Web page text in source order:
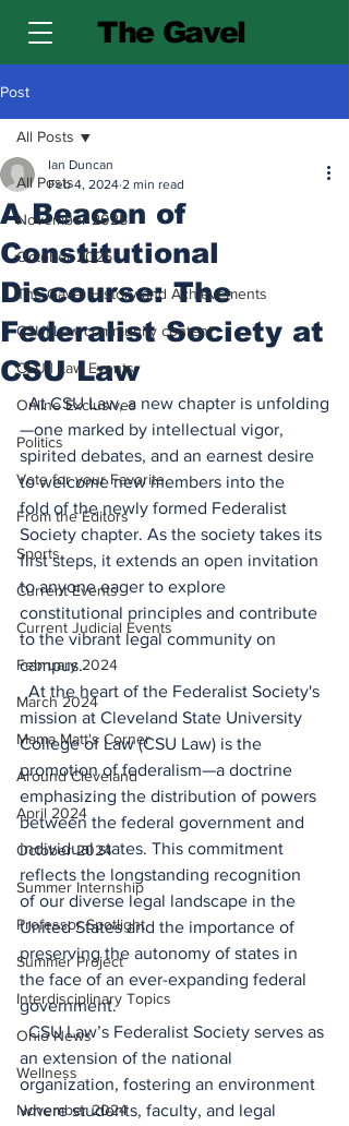
The Gavel
Post
All Posts
November 2025
October 2025
The Gavel History and Achievements
CSU| Law community content
CSU | Law Events
Online Exclusives
Politics
Vote for your Favorite
From the Editors
Sports
Current Events
Current Judicial Events
February 2024
March 2024
Mama Matt's Corner
Around Cleveland
April 2024
October 2024
Summer Internship
Professor Spotlight
Summer Project
Interdisciplinary Topics
Ohio News
Wellness
November 2024
All Posts
A Beacon of
Constitutional
Discourse: The
Federalist Society at
CSU Law
Ian Duncan
Feb 4, 2024 2 min read
At CSU Law, a new chapter is unfolding
—one marked by intellectual vigor,
spirited debates, and an earnest desire
to welcome new members into the
fold of the newly formed Federalist
Society chapter. As the society takes its
first steps, it extends an open invitation
to anyone eager to explore
constitutional principles and contribute
to the vibrant legal community on
campus.
At the heart of the Federalist Society's
mission at Cleveland State University
College of Law (CSU Law) is the
promotion of federalism—a doctrine
emphasizing the distribution of powers
between the federal government and
individual states. This commitment
reflects the longstanding recognition
of our diverse legal landscape in the
United States and the importance of
preserving the autonomy of states in
the face of an ever-expanding federal
government.
CSU Law’s Federalist Society serves as
an extension of the national
organization, fostering an environment
where students, faculty, and legal